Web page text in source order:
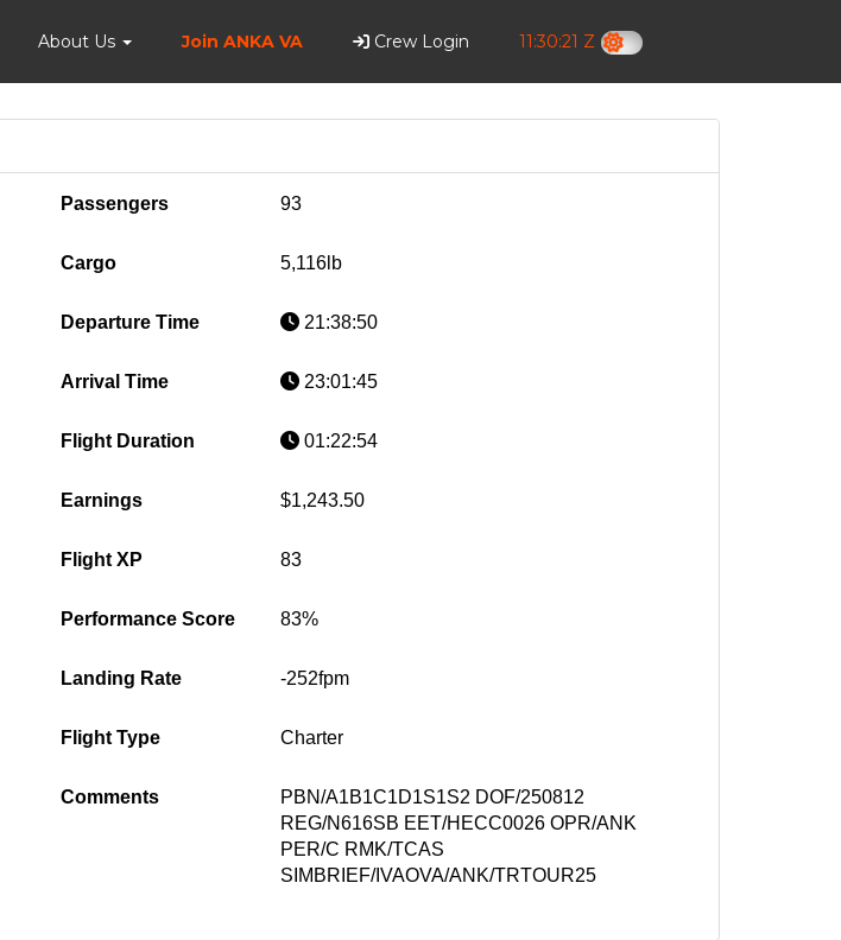
About Us Join ANKA VA Crew Login 11:30:22 Z
Passengers 93
Cargo 5,116lb
Departure Time 21:38:50
Arrival Time 23:01:45
Flight Duration 01:22:54
Earnings $1,243.50
Flight XP 83
Performance Score 83%
Landing Rate -252fpm
Flight Type Charter
Comments
PBN/A1B1C1D1S1S2 DOF/250812
REG/N616SB EET/HECC0026 OPR/ANK
PER/C RMK/TCAS
SIMBRIEF/IVAOVA/ANK/TRTOUR25